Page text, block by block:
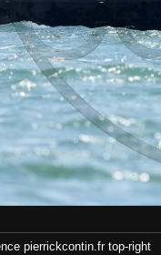
pierrickcontin.fr top-right